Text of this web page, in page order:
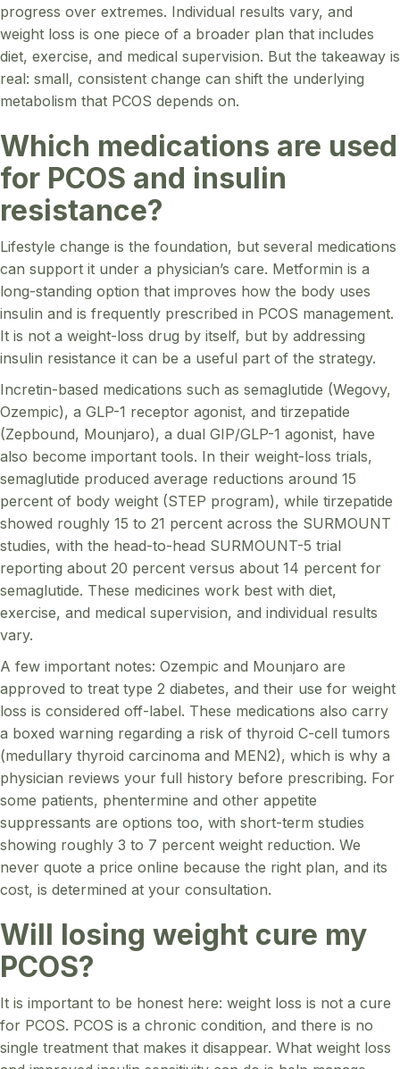
progress over extremes. Individual results vary, and
weight loss is one piece of a broader plan that includes
diet, exercise, and medical supervision. But the takeaway is
real: small, consistent change can shift the underlying
metabolism that PCOS depends on.
Which medications are used
for PCOS and insulin
resistance?
Lifestyle change is the foundation, but several medications
can support it under a physician’s care. Metformin is a
long-standing option that improves how the body uses
insulin and is frequently prescribed in PCOS management.
It is not a weight-loss drug by itself, but by addressing
insulin resistance it can be a useful part of the strategy.
Incretin-based medications such as semaglutide (Wegovy,
Ozempic), a GLP-1 receptor agonist, and tirzepatide
(Zepbound, Mounjaro), a dual GIP/GLP-1 agonist, have
also become important tools. In their weight-loss trials,
semaglutide produced average reductions around 15
percent of body weight (STEP program), while tirzepatide
showed roughly 15 to 21 percent across the SURMOUNT
studies, with the head-to-head SURMOUNT-5 trial
reporting about 20 percent versus about 14 percent for
semaglutide. These medicines work best with diet,
exercise, and medical supervision, and individual results
vary.
A few important notes: Ozempic and Mounjaro are
approved to treat type 2 diabetes, and their use for weight
loss is considered off-label. These medications also carry
a boxed warning regarding a risk of thyroid C-cell tumors
(medullary thyroid carcinoma and MEN2), which is why a
physician reviews your full history before prescribing. For
some patients, phentermine and other appetite
suppressants are options too, with short-term studies
showing roughly 3 to 7 percent weight reduction. We
never quote a price online because the right plan, and its
cost, is determined at your consultation.
Will losing weight cure my
PCOS?
It is important to be honest here: weight loss is not a cure
for PCOS. PCOS is a chronic condition, and there is no
single treatment that makes it disappear. What weight loss